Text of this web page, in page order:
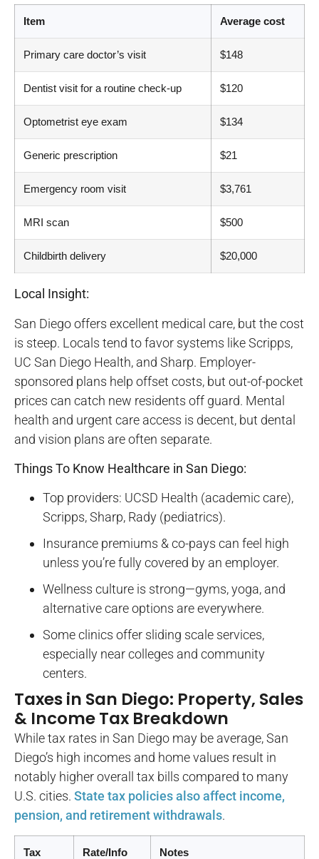
Item Average cost
Primary care doctor’s visit $148
Dentist visit for a routine check-up $120
Optometrist eye exam $134
Generic prescription $21
Emergency room visit $3,761
MRI scan $500
Childbirth delivery $20,000
Local Insight:
San Diego offers excellent medical care, but the cost
is steep. Locals tend to favor systems like Scripps,
UC San Diego Health, and Sharp. Employer-
sponsored plans help offset costs, but out-of-pocket
prices can catch new residents off guard. Mental
health and urgent care access is decent, but dental
and vision plans are often separate.
Things To Know Healthcare in San Diego:
Top providers: UCSD Health (academic care),
Scripps, Sharp, Rady (pediatrics).
Insurance premiums & co-pays can feel high
unless you’re fully covered by an employer.
Wellness culture is strong—gyms, yoga, and
alternative care options are everywhere.
Some clinics offer sliding scale services,
especially near colleges and community
centers.
Taxes in San Diego: Property, Sales
& Income Tax Breakdown
While tax rates in San Diego may be average, San
Diego’s high incomes and home values result in
notably higher overall tax bills compared to many
U.S. cities. State tax policies also affect income,
pension, and retirement withdrawals.
Tax
Rate/Info Notes